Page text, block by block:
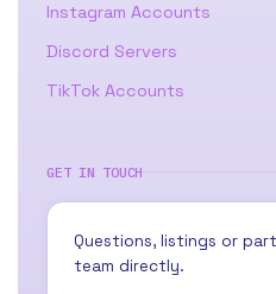
Instagram Accounts
Discord Servers
TikTok Accounts
GET IN TOUCH
Questions, listings or
team directly.